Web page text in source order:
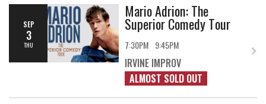
SEP
3
THU
Mario Adrion: The
Superior Comedy Tour
7:30PM 9:45PM
IRVINE IMPROV
ALMOST SOLD OUT